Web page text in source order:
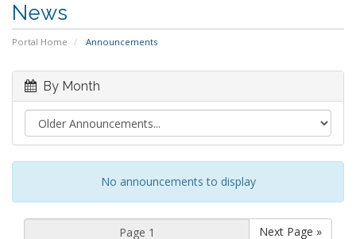
News
Portal Home Announcements
By Month
No announcements to display
Next Page »